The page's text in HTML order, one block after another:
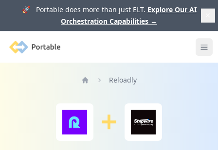
🚀 Portable does more than just ELT. Explore Our AI
Orchestration Capabilities →
Portable
Reloadly